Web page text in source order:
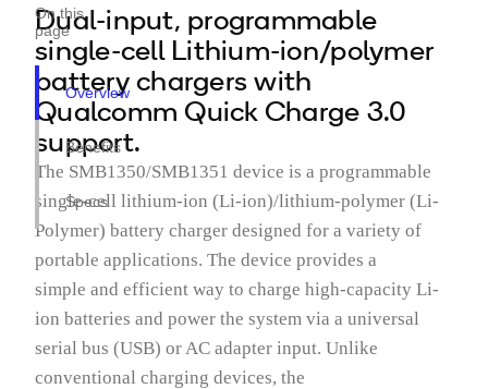
On this
page
Overview
Benefits
Specs
Dual-input, programmable
single-cell Lithium-ion/polymer
battery chargers with
Qualcomm Quick Charge 3.0
support.
The SMB1350/SMB1351 device is a programmable
single-cell lithium-ion (Li-ion)/lithium-polymer (Li-
Polymer) battery charger designed for a variety of
portable applications. The device provides a
simple and efficient way to charge high-capacity Li-
ion batteries and power the system via a universal
serial bus (USB) or AC adapter input. Unlike
conventional charging devices, the